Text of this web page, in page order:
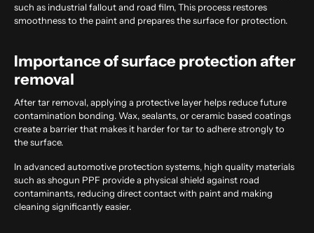
such as industrial fallout and road film, This process restores
smoothness to the paint and prepares the surface for protection.
Importance of surface protection after
removal
After tar removal, applying a protective layer helps reduce future
contamination bonding. Wax, sealants, or ceramic based coatings
create a barrier that makes it harder for tar to adhere strongly to
the surface.
In advanced automotive protection systems, high quality materials
such as shogun PPF provide a physical shield against road
contaminants, reducing direct contact with paint and making
cleaning significantly easier.